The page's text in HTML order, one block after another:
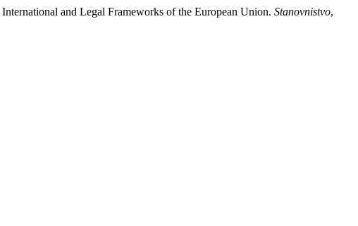
and Legal Frameworks of the European Union. Stanovnistvo,